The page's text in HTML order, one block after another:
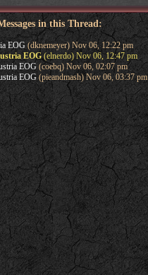
in this Thread:
EOG(dknemeyer) Nov 06, 12:22 pm
EOG(elnerdo) Nov 06, 12:47 pm
EOG(coebq) Nov 06, 02:07 pm
EOG(pieandmash) Nov 06, 03:37 pm